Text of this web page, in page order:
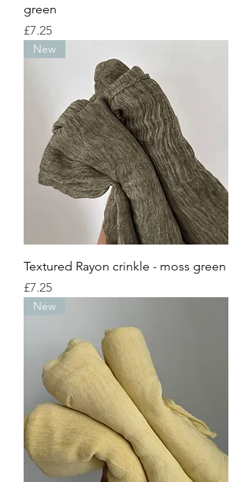
green
Price
£7.25
New
Textured Rayon crinkle - moss green
Price
£7.25
New